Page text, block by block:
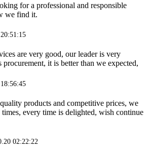
for a professional and responsible
we find it.
are very good, our leader is very
it is better than we expected,
products and competitive prices, we
every time is delighted, wish continue
02:22:22